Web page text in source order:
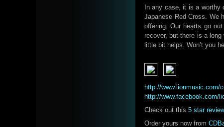
In any case, it is a worthy
Japanese Red Cross. We
offering. Our hearts go
recover, but there is a
little bit helps. Won’t you
http://www.lionmusic.com/
http://www.facebook.com/
Check out this 5 star
Order yours now from